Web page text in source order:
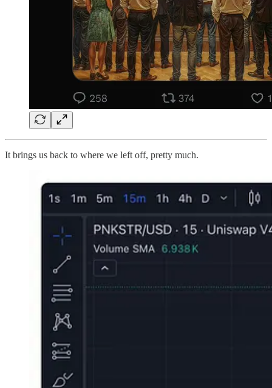
It brings us back to where we left off, pretty much.